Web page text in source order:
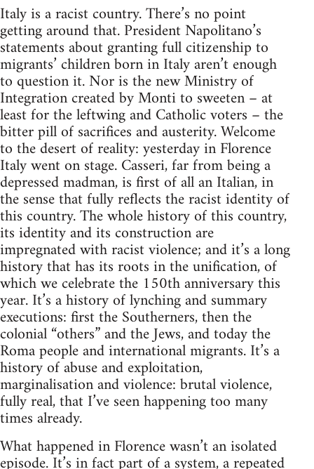
Italy is a racist country. There’s no point
getting around that. President Napolitano’s
statements about granting full citizenship to
migrants’ children born in Italy aren’t enough
to question it. Nor is the new Ministry of
Integration created by Monti to sweeten – at
least for the leftwing and Catholic voters – the
bitter pill of sacrifices and austerity. Welcome
to the desert of reality: yesterday in Florence
Italy went on stage. Casseri, far from being a
depressed madman, is first of all an Italian, in
the sense that fully reflects the racist identity of
this country. The whole history of this country,
its identity and its construction are
impregnated with racist violence; and it’s a long
history that has its roots in the unification, of
which we celebrate the 150th anniversary this
year. It’s a history of lynching and summary
executions: first the Southerners, then the
colonial “others” and the Jews, and today the
Roma people and international migrants. It’s a
history of abuse and exploitation,
marginalisation and violence: brutal violence,
fully real, that I’ve seen happening too many
times already.
What happened in Florence wasn’t an isolated